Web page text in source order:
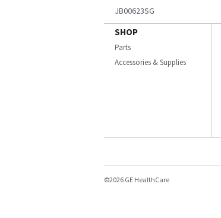
JB00623SG
SHOP
Parts
Accessories & Supplies
©2026 GE HealthCare